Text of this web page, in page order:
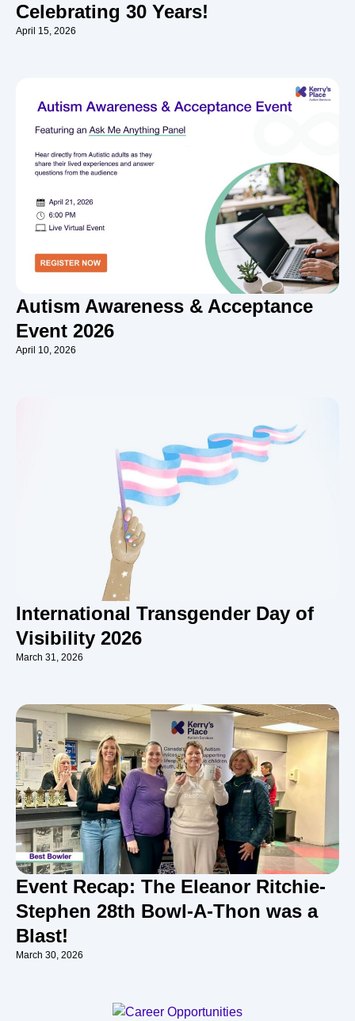
Celebrating 30 Years!
April 15, 2026
Autism Awareness & Acceptance
Event 2026
April 10, 2026
International Transgender Day of
Visibility 2026
March 31, 2026
Event Recap: The Eleanor Ritchie-
Stephen 28th Bowl-A-Thon was a
Blast!
March 30, 2026